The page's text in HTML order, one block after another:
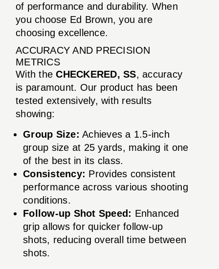
of performance and durability. When
you choose Ed Brown, you are
choosing excellence.
ACCURACY AND PRECISION
METRICS
With theCHECKERED, SS, accuracy
is paramount. Our product has been
tested extensively, with results
showing:
Group Size: Achieves a 1.5-inch
group size at 25 yards, making it one
of the best in its class.
Consistency: Provides consistent
performance across various shooting
conditions.
Follow-up Shot Speed: Enhanced
grip allows for quicker follow-up
shots, reducing overall time between
shots.